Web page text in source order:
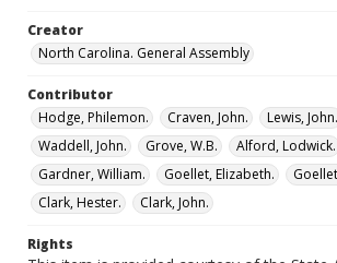
Creator
North Carolina. General Assembly
Contributor
Hodge, Philemon.
Craven, John. Lewis, John.
Waddell, John.
Grove, W.B.
Alford, Lodwick.
Gardner, William.
Goellet, Elizabeth.
Clark, Hester.
Clark, John.
Rights